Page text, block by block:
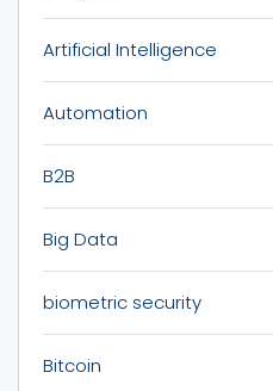
Artificial Intelligence
Automation
B2B
Big Data
biometric security
Bitcoin